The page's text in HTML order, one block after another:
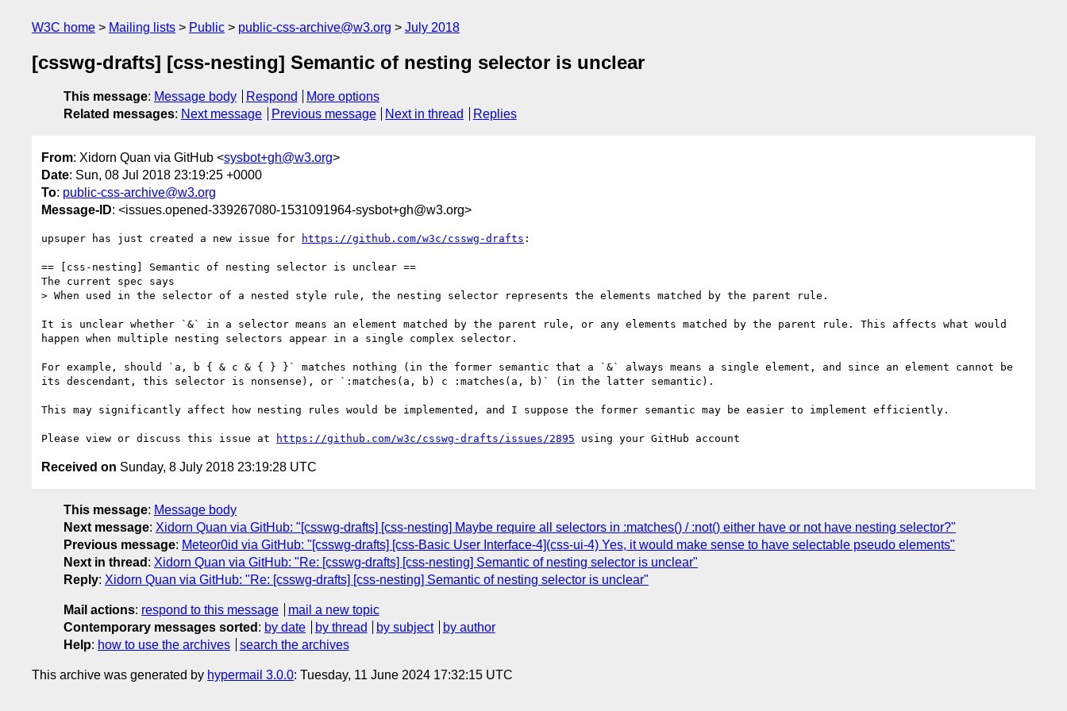
W3C home Mailing lists Public public-css-archive@w3.org July 2018
[csswg-drafts] [css-nesting] Semantic of nesting selector is unclear
This message: Message body Respond
More options
Related messages: Next message Previous message Next in thread Replies
From: Xidorn Quan via GitHub <sysbot+gh@w3.org>
Date: Sun, 08 Jul 2018 23:19:25 +0000
To: public-css-archive@w3.org
Message-ID: <issues.opened-339267080-1531091964-sysbot+gh@w3.org>
upsuper has just created a new issue for https://github.com/w3c/csswg-drafts :
== [css-nesting] Semantic of nesting selector is unclear ==
The current spec says
> When used in the selector of a nested style rule, the nesting selector represents the elements matched by the parent rule.
It is unclear whether `&` in a selector means an element matched by the parent rule, or any elements matched by the parent rule. This affects what would
happen when multiple nesting selectors appear in a single complex selector.
For example, should `a, b { & c & { } }` matches nothing (in the former semantic that a `&` always means a single element, and since an element cannot be
its descendant, this selector is nonsense), or `:matches(a, b) c :matches(a, b)` (in the latter semantic).
This may significantly affect how nesting rules would be implemented, and I suppose the former semantic may be easier to implement efficiently.
Please view or discuss this issue at https://github.com/w3c/csswg-drafts/issues/2895
Received on Sunday, 8 July 2018 23:19:28 UTC
This message: Message body
Next message: Xidorn Quan via GitHub: "[csswg-drafts] [css-nesting] Maybe require all selectors in :matches() / :not() either have or not have nesting selector?"
Previous message: Meteor0id via GitHub: "[csswg-drafts] [css-Basic User Interface-4](css-ui-4) Yes, it would make sense to have selectable pseudo elements"
Next in thread : Xidorn Quan via GitHub: "Re: [csswg-drafts] [css-nesting] Semantic of nesting selector is unclear"
Reply: Xidorn Quan via GitHub: "Re: [csswg-drafts] [css-nesting] Semantic of nesting selector is unclear"
Mail actions: respond to this message
mail a new topic
Contemporary messages sorted : by date by thread by subject
by author
Help: how to use the archives search the archives
This archive was generated by hypermail 3.0.0: Tuesday, 11 June 2024 17:32:15 UTC